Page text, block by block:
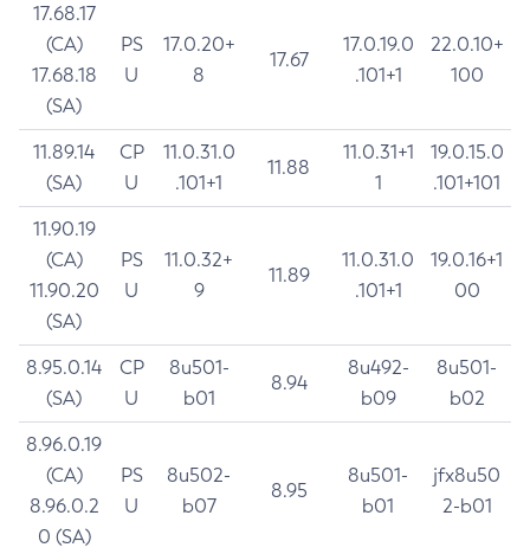
17.68.17
(CA)
17.68.18
(SA)
PS
U
17.0.20+
8
17.67
17.0.19.0
.101+1
22.0.10+
100
11.89.14
(SA)
CP
U
11.0.31.0
.101+1
11.88
11.0.31+1
1
19.0.15.0
.101+101
11.90.19
(CA)
11.90.20
(SA)
PS
U
11.0.32+
9
11.89
11.0.31.0
.101+1
19.0.16+1
00
8.95.0.14
(SA)
CP
U
8u501-
b01
8.94
8u492-
b09
8u501-
b02
8.96.0.19
(CA)
8.96.0.2
0 (SA)
PS
U
8u502-
b07
8.95
8u501-
b01
jfx8u50
2-b01